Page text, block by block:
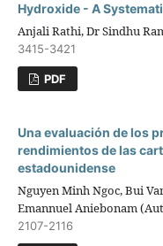
Hydroxide - A
Anjali Rathi, Dr Sindhu
3415-3421
PDF
Una evaluación de los
rendimientos de las
estadounidense
Nguyen Minh Ngoc, Bui
Emannuel Aniebonam
2107-2116